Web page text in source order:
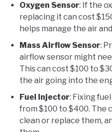
Oxygen Sensor: If the
replacing it can cost
helps manage the air
Mass Airflow Sensor:
airflow sensor might
This can cost $100 to
the air going into the
Fuel Injector: Fixing
from $100 to $400. The
clean or replace them,